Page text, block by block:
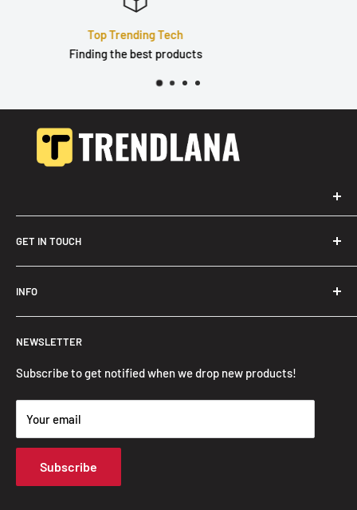
Durable, well built & tested
GET IN TOUCH
INFO
Search
FAQ
Privacy Policy
Shipping Policy
Terms of Service
Track Your Order
NEWSLETTER
Subscribe to get notified when we drop new products!
Your email
Subscribe